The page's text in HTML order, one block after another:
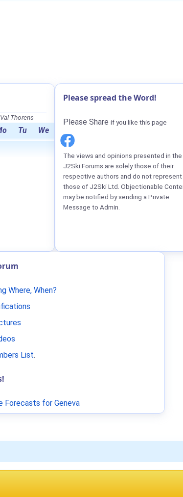
Thorens
Tu We
Please spread the Word!
Please Share if you like this page
The views and opinions presented in the
J2Ski Forums are solely those of their
respective authors and do not represent
those of J2Ski Ltd. Objectionable
may be notified by sending a Private
Message to Admin.
Where, When?
List.
Forecasts for Geneva